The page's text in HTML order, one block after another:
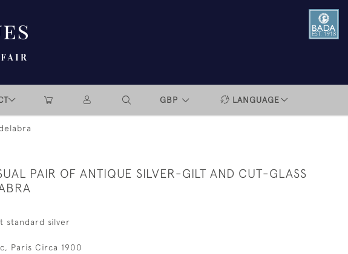
GBP LANGUAGE
PAIR OF ANTIQUE SILVER-GILT AND CUT-GLASS
standard silver
Paris Circa 1900